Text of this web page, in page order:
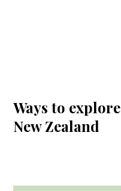
Ways to explore
New Zealand